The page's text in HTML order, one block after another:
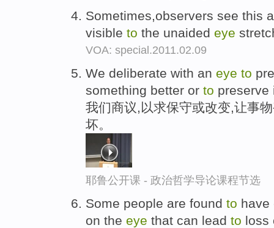
Sometimes,observers see this
visible to the unaided eye
VOA: special.2011.02.09
We deliberate with an eye to
something better or to preserve
我们商议,以求保守或改变,让事
坏。
耶鲁公开课 - 政治哲学导论课程节选
Some people are found to have
on the eye that can lead to loss